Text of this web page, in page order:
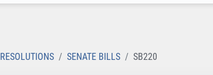
SENATE BILLS SB220